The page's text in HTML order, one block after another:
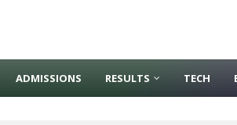
ADMISSIONS RESULTS TECH